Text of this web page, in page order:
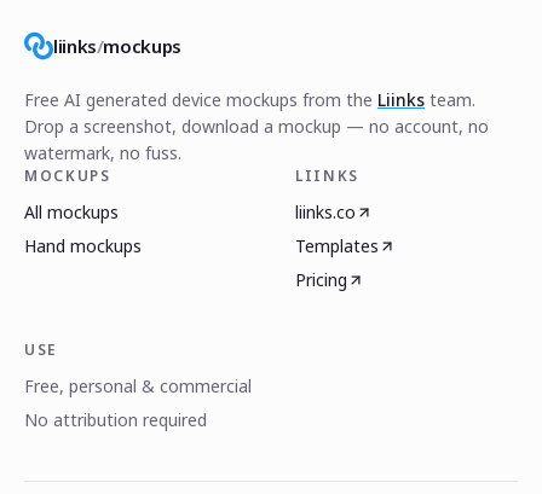
liinks/mockups
Free AI generated device mockups from the Liinks team.
Drop a screenshot, download a mockup — no account, no
watermark, no fuss.
MOCKUPS
All mockups
Hand mockups
LIINKS
liinks.co
Templates
Pricing
USE
Free, personal & commercial
No attribution required